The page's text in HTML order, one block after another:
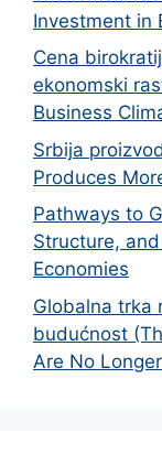
Investment in
Cena
ekonomski
Business
Srbija
Produces
Pathways to
Structure,
Economies
Globalna trka
budućnost
Are No